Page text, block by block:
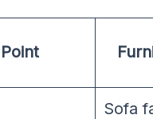
Sofa